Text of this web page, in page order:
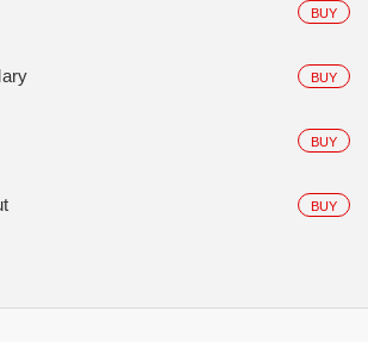
BUY
BUY
BUY
BUY